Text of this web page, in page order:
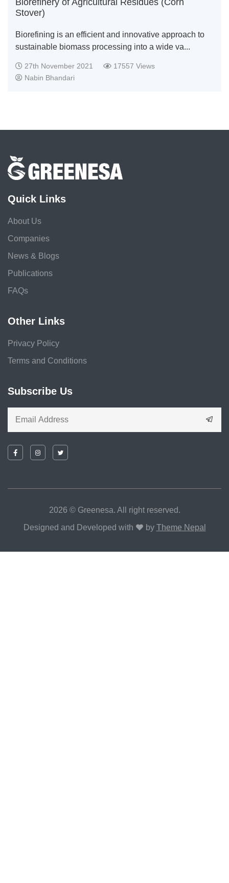
Biorefinery of Agricultural Residues (Corn
Stover)
Biorefining is an efficient and innovative approach to
sustainable biomass processing into a wide va...
27th November 2021
17557 Views
Nabin Bhandari
Quick Links
About Us
Companies
News & Blogs
Publications
FAQs
Other Links
Privacy Policy
Terms and Conditions
Subscribe Us
2026 © Greenesa. All right reserved.
Designed and Developed with
by Theme Nepal